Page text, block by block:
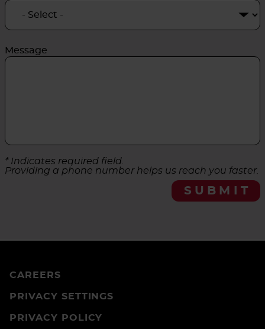
Message
* Indicates required field.
Providing a phone number helps us reach you faster.
SUBMIT
CAREERS
PRIVACY SETTINGS
PRIVACY POLICY